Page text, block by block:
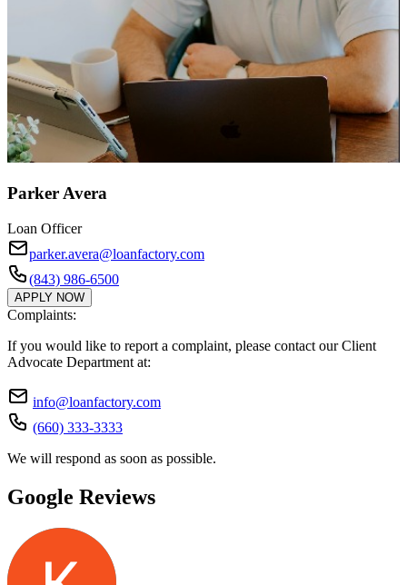
Parker Avera
Loan Officer
parker.avera@loanfactory.com
(843) 986-6500
APPLY NOW
Complaints:
If you would like to report a complaint, please contact our Client
Advocate Department at:
info@loanfactory.com
(660) 333-3333
We will respond as soon as possible.
Google Reviews